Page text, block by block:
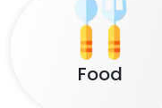
Food